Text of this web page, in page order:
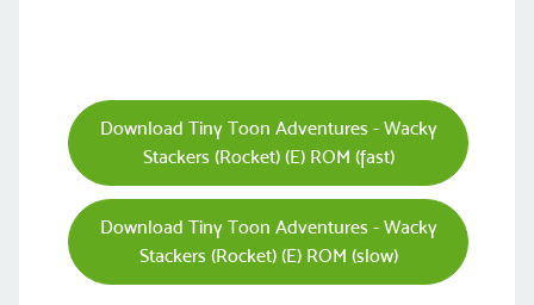
Download Tiny Toon Adventures - Wacky
Stackers (Rocket) (E) ROM (fast)
Download Tiny Toon Adventures - Wacky
Stackers (Rocket) (E) ROM (slow)